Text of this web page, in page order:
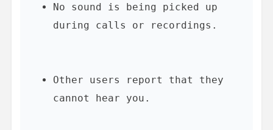
No sound is being picked up
during calls or recordings.
Other users report that they
cannot hear you.